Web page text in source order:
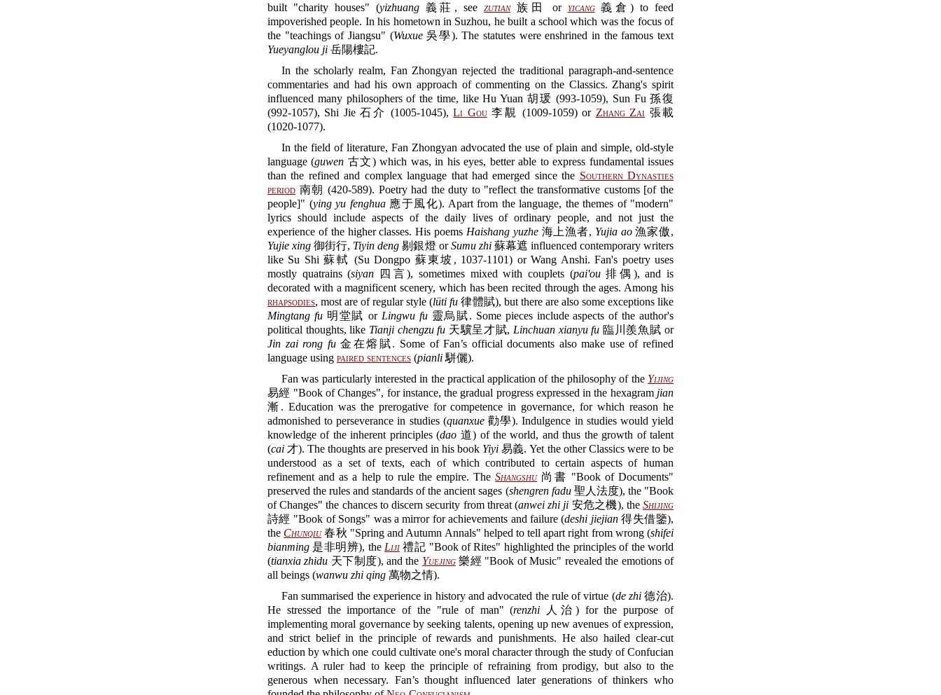
built "charity houses" (yizhuang義莊, seezutian族田 or yicang義倉) to feed
impoverished people. In his hometown in Suzhou, he built a school which was the focus of
the "teachings of Jiangsu" (Wuxue吳學). The statutes were enshrined in the famous text
Yueyanglou ji 岳陽樓記.
In the scholarly realm, Fan Zhongyan rejected the traditional paragraph-and-sentence
commentaries and had his own approach of commenting on the Classics. Zhang's spirit
influenced many philosophers of the time, like Hu Yuan 胡瑗 (993-1059), Sun Fu 孫復
(992-1057), Shi Jie 石介 (1005-1045),Li Gou李覯 (1009-1059) or Zhang Zai 張載
(1020-1077).
In the field of literature, Fan Zhongyan advocated the use of plain and simple, old-style
language (guwen 古文) which was, in his eyes, better able to express fundamental issues
than the refined and complex language that had emerged since the Southern Dynasties
period 南朝 (420-589). Poetry had the duty to "reflect the transformative customs [of the
people]" (ying yu fenghua應于風化). Apart from the language, the themes of "modern"
lyrics should include aspects of the daily lives of ordinary people, and not just the
experience of the higher classes. His poems Haishang yuzhe海上漁者, Yujia ao漁家傲,
Yujie xing 御街行, Tiyin deng 剔銀燈 orSumu zhi蘇幕遮 influenced contemporary writers
like Su Shi 蘇軾 (Su Dongpo 蘇東坡, 1037-1101) or Wang Anshi. Fan's poetry uses
mostly quatrains (siyan 四言), sometimes mixed with couplets (pai'ou排偶), and is
decorated with a magnificent scenery, which has been recited through the ages. Among his
rhapsodies, most are of regular style (lüti fu 律體賦), but there are also some exceptions like
Mingtang fu明堂賦 or Lingwu fu靈烏賦. Some pieces include aspects of the author's
political thoughts, like Tianji chengzu fu 天驥呈才賦, Linchuan xianyu fu 臨川羨魚賦 or
Jin zai rong fu金在熔賦. Some of Fan’s official documents also make use of refined
language using paired sentences (pianli 駢儷).
Fan was particularly interested in the practical application of the philosophy of the Yijing
易經 "Book of Changes", for instance, the gradual progress expressed in the hexagram jian
漸. Education was the prerogative for competence in governance, for which reason he
admonished to perseverance in studies (quanxue勸學). Indulgence in studies would yield
knowledge of the inherent principles (dao 道) of the world, and thus the growth of talent
(cai 才). The thoughts are preserved in his book Yiyi 易義. Yet the other Classics were to be
understood as a set of texts, each of which contributed to certain aspects of human
refinement and as a help to rule the empire. TheShangshu尚書 "Book of Documents"
preserved the rules and standards of the ancient sages (shengren fadu聖人法度), the "Book
of Changes" the chances to discern security from threat (anwei zhi ji 安危之機), theShijing
詩經 "Book of Songs" was a mirror for achievements and failure (deshi jiejian得失借鑒),
the Chunqiu春秋 "Spring and Autumn Annals" helped to tell apart right from wrong (shifei
bianming 是非明辨), the Liji禮記 "Book of Rites" highlighted the principles of the world
(tianxia zhidu 天下制度), and the Yuejing樂經 "Book of Music" revealed the emotions of
all beings (wanwu zhi qing 萬物之情).
Fan summarised the experience in history and advocated the rule of virtue (de zhi 德治).
He stressed the importance of the "rule of man" (renzhi 人治) for the purpose of
implementing moral governance by seeking talents, opening up new avenues of expression,
and strict belief in the principle of rewards and punishments. He also hailed clear-cut
eduction by which one could cultivate one's moral character through the study of Confucian
writings. A ruler had to keep the principle of refraining from prodigy, but also to the
generous when necessary. Fan’s thought influenced later generations of thinkers who